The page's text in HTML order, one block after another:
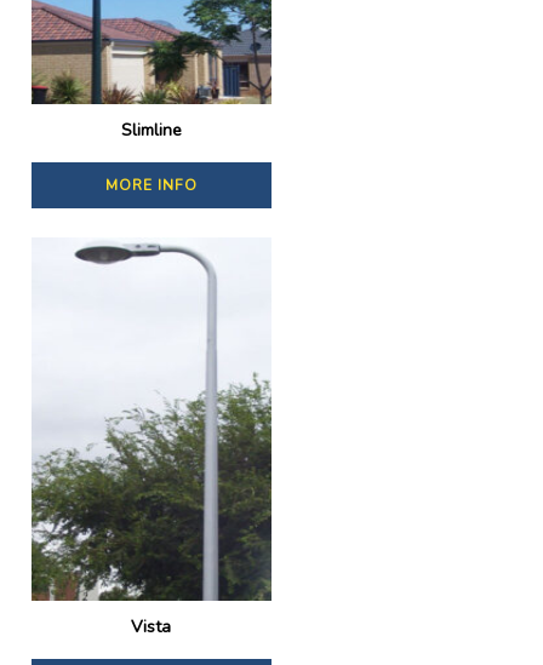
Slimline
MORE INFO
Vista